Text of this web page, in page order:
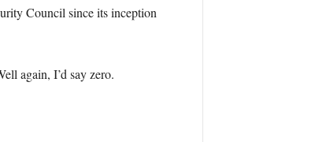
Council since its inception
again, I’d say zero.